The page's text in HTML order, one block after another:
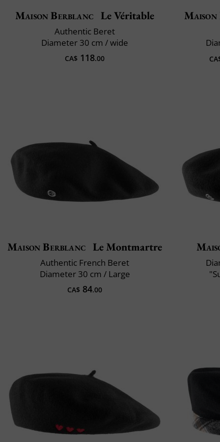
Maison Berblanc Le Véritable
Authentic Beret
Diameter 30 cm / wide
CA$ 118.00
Maison Berblanc Le Montmartre
Authentic French Beret
Diameter 30 cm / Large
CA$ 84.00